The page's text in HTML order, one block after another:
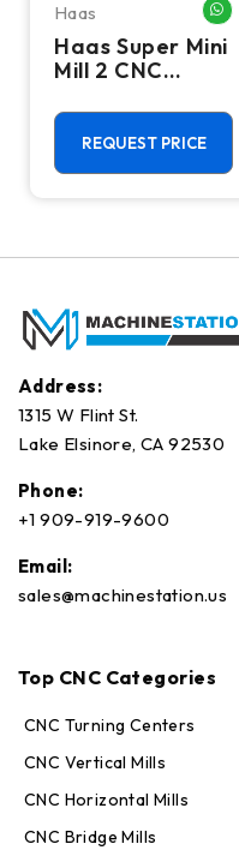
ME
Haas
Haas Super Mini
Mill 2 CNC
Machining
Center - 4th
Axis Ready Mill
REQUEST PRICE
Address:
1315 W Flint St.
Lake Elsinore, CA 92530
Phone:
+1 909-919-9600
Email:
sales@machinestation.us
Top CNC Categories
CNC Turning Centers
CNC Vertical Mills
CNC Horizontal Mills
CNC Bridge Mills